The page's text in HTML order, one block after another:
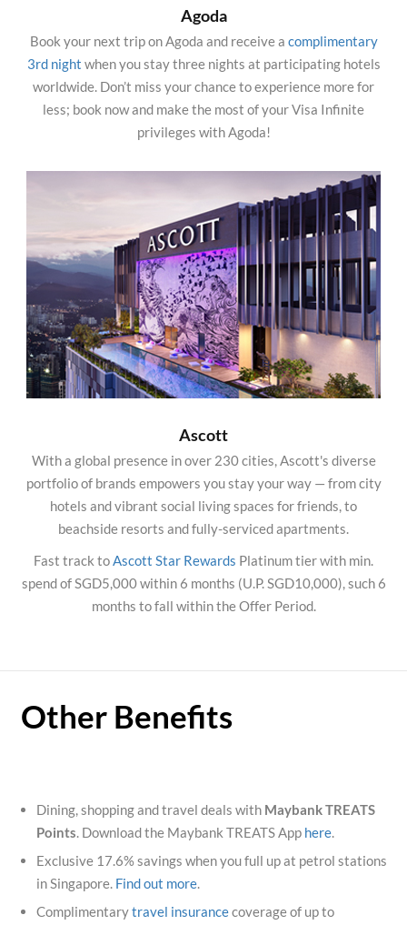
Agoda
Book your next trip on Agoda and receive a complimentary
3rd night when you stay three nights at participating hotels
worldwide. Don’t miss your chance to experience more for
less; book now and make the most of your Visa Infinite
privileges with Agoda!
Ascott
With a global presence in over 230 cities, Ascott's diverse
portfolio of brands empowers you stay your way — from city
hotels and vibrant social living spaces for friends, to
beachside resorts and fully-serviced apartments.
Fast track toAscott Star Rewards Platinum tier with min.
spend of SGD5,000 within 6 months (U.P. SGD10,000), such 6
months to fall within the Offer Period.
Other Benefits
Dining, shopping and travel deals with Maybank TREATS
Points. Download the Maybank TREATS App here.
Exclusive 17.6% savings when you full up at petrol stations
in Singapore. Find out more.
Complimentarytravel insurancecoverage of up to